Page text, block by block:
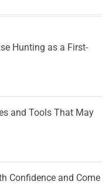
Hunting as a First-
and Tools That May
Confidence and Come